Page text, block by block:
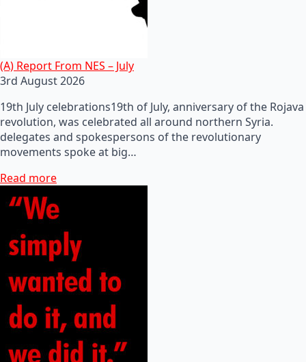
(A) Report From NES – July
3rd August 2026
19th July celebrations19th of July, anniversary of the Rojava
revolution, was celebrated all around northern Syria.
delegates and spokespersons of the revolutionary
movements spoke at big…
Read more